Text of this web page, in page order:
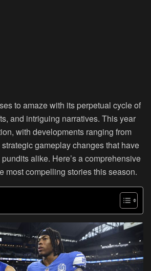
to amaze with its perpetual cycle of
and intriguing narratives. This year
with developments ranging from
gameplay changes that have
alike. Here’s a comprehensive
most compelling stories this season.